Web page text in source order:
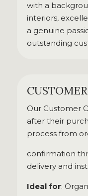
with a
interiors,
a genuine
outstanding
Our Customer
after their
process from
confirmation
delivery and
Ideal for: